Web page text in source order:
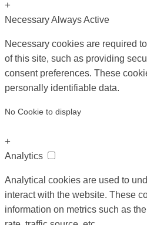
+
NecessaryAlways Active
Necessary cookies are required
of this site, such as providing
consent preferences. These
personally identifiable data.
No Cookie to display
+
Analytics
Analytical cookies are used to
interact with the website. These
information on metrics such as